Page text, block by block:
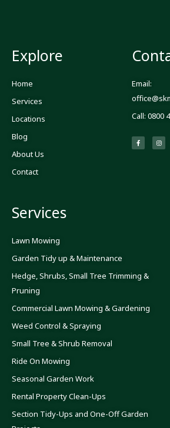
Explore
Home
Services
Locations
Blog
About Us
Contact
Email:
Call: 0800
F
a
c
I
n
s
Services
Lawn Mowing
Garden Tidy up & Maintenance
Hedge, Shrubs, Small Tree Trimming &
Pruning
Commercial Lawn Mowing & Gardening
Weed Control & Spraying
Small Tree & Shrub Removal
Ride On Mowing
Seasonal Garden Work
Rental Property Clean-Ups
Section Tidy-Ups and One-Off Garden